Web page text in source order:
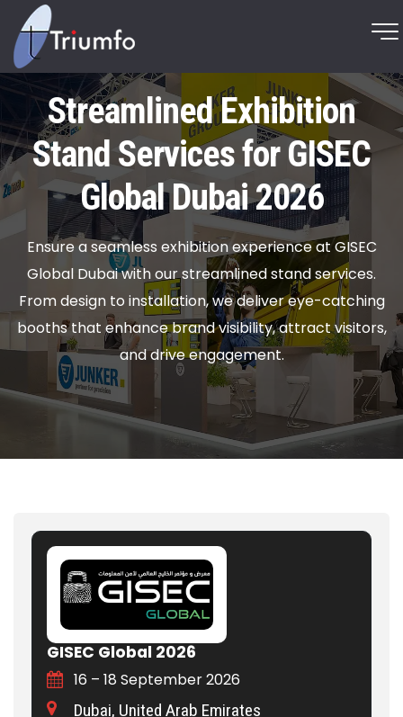
Streamlined Exhibition
Stand Services for GISEC
Global Dubai 2026
Ensure a seamless exhibition experience at GISEC
Global Dubai with our streamlined stand services.
From design to installation, we deliver eye-catching
booths that enhance brand visibility, attract visitors,
and drive engagement.
GISEC Global 2026
16 – 18 September 2026
Dubai, United Arab Emirates